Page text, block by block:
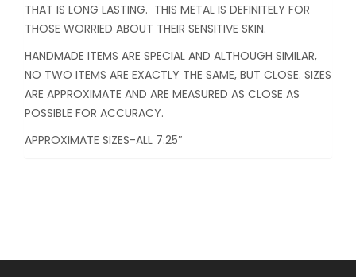
THAT IS LONG LASTING. THIS METAL IS DEFINITELY FOR
THOSE WORRIED ABOUT THEIR SENSITIVE SKIN.
HANDMADE ITEMS ARE SPECIAL AND ALTHOUGH SIMILAR,
NO TWO ITEMS ARE EXACTLY THE SAME, BUT CLOSE. SIZES
ARE APPROXIMATE AND ARE MEASURED AS CLOSE AS
POSSIBLE FOR ACCURACY.
APPROXIMATE SIZES-ALL 7.25″